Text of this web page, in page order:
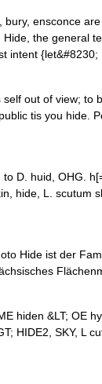
ensconce
the general
intent {let&#8230;
out of view; to
tis you hide.
D. huid, OHG.
hide, L. scutum
Hide ist der
hiden &LT; OE
HIDE2, SKY, L